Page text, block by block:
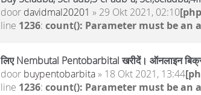
door davidmal20201 » 29 Okt 2021, 02:10
line 1236: count(): Parameter must be an
लिए Nembutal Pentobarbital खरीदें। ऑनलाइन
door buypentobarbita» 18 Okt 2021, 13:44
line 1236: count(): Parameter must be an